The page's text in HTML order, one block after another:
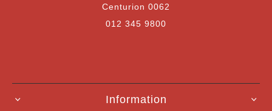
Centurion 0062
012 345 9800
Information